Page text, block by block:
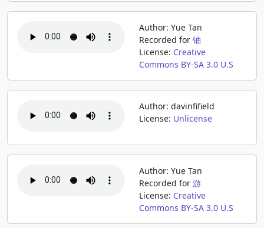
Author: Yue Tan
Recorded for 铀
License: Creative
Commons BY-SA 3.0 U.S
Author: davinfifield
License: Unlicense
Author: Yue Tan
Recorded for 游
License: Creative
Commons BY-SA 3.0 U.S